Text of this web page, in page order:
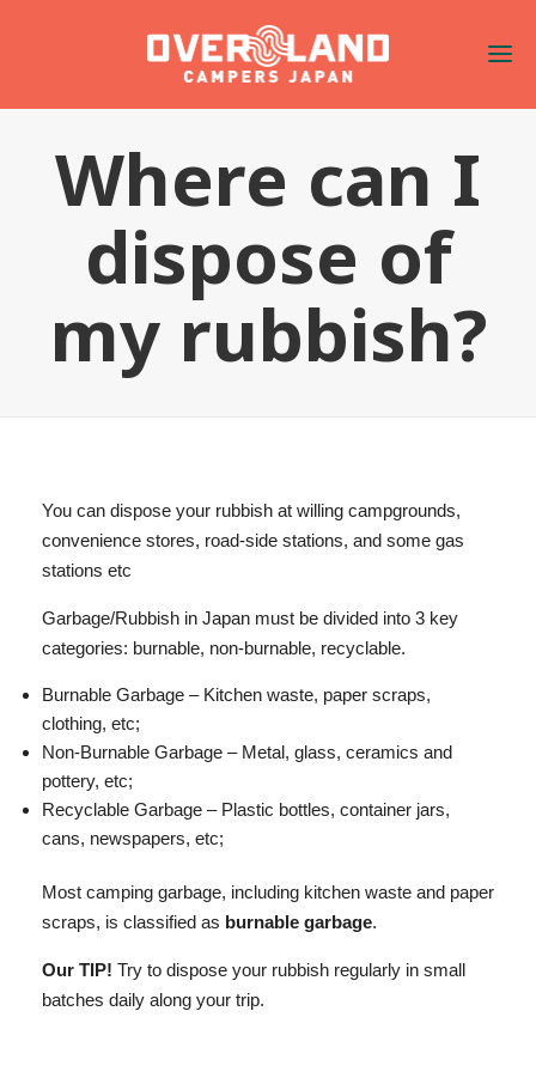
Where can I
dispose of
my rubbish?
You can dispose your rubbish at willing campgrounds,
convenience stores, road-side stations, and some gas
stations etc
Garbage/Rubbish in Japan must be divided into 3 key
categories: burnable, non-burnable, recyclable.
Burnable Garbage – Kitchen waste, paper scraps,
clothing, etc;
Non-Burnable Garbage – Metal, glass, ceramics and
pottery, etc;
Recyclable Garbage – Plastic bottles, container jars,
cans, newspapers, etc;
Most camping garbage, including kitchen waste and paper
scraps, is classified as burnable garbage.
Our TIP! Try to dispose your rubbish regularly in small
batches daily along your trip.